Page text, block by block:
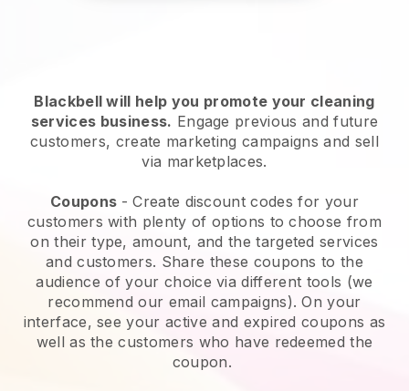
Blackbell will help you promote your cleaning
services business. Engage previous and future
customers, create marketing campaigns and sell
via marketplaces.
Coupons - Create discount codes for your
customers with plenty of options to choose from
on their type, amount, and the targeted services
and customers. Share these coupons to the
audience of your choice via different tools (we
recommend our email campaigns). On your
interface, see your active and expired coupons as
well as the customers who have redeemed the
coupon.